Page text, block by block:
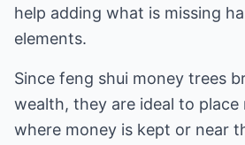
help adding what is missing
elements.
Since feng shui money trees
wealth, they are ideal to place
where money is kept or near